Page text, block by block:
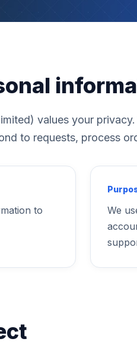
values your
to requests, process
to
We